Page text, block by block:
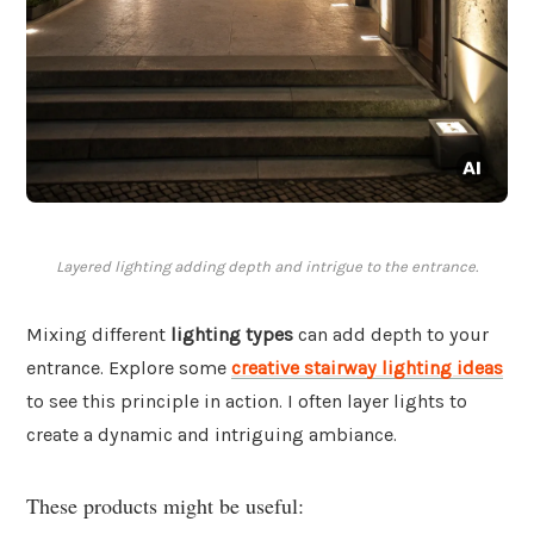
Layered lighting adding depth and intrigue to the entrance.
Mixing different lighting types can add depth to your
entrance. Explore some creative stairway lighting ideas
to see this principle in action. I often layer lights to
create a dynamic and intriguing ambiance.
These products might be useful: